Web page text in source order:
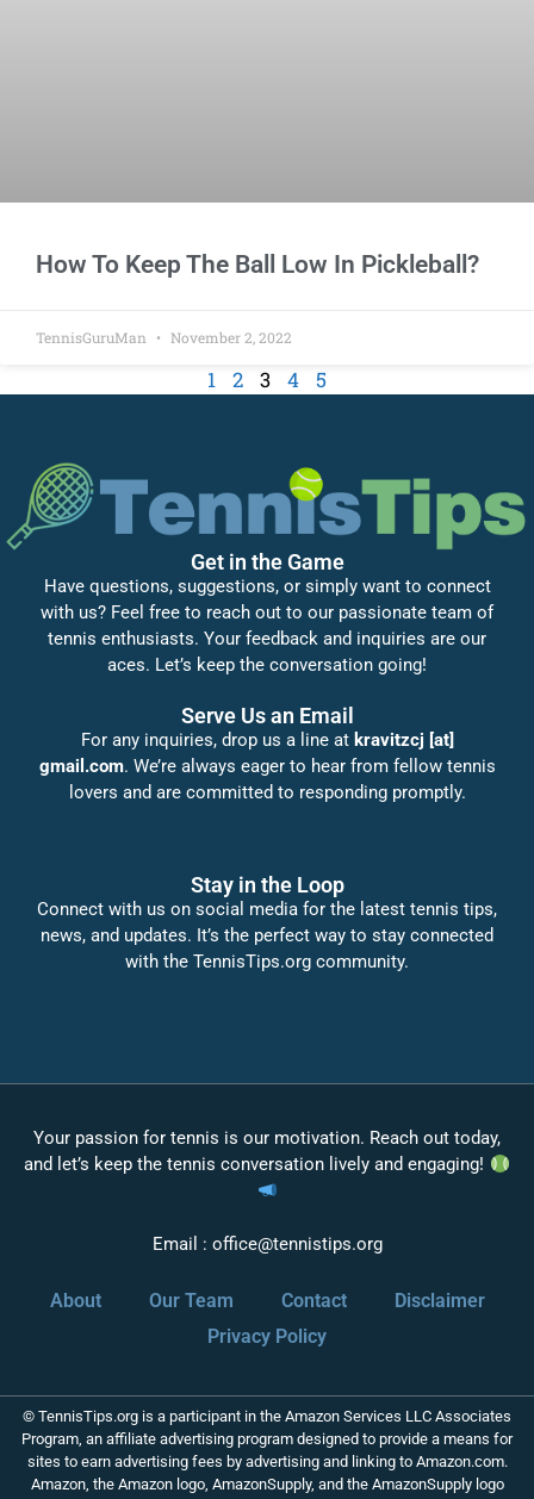
How To Keep The Ball Low In Pickleball?
TennisGuruMan November 2, 2022
1 2 3 4 5
Get in the Game
Have questions, suggestions, or simply want to connect
with us? Feel free to reach out to our passionate team of
tennis enthusiasts. Your feedback and inquiries are our
aces. Let’s keep the conversation going!
Serve Us an Email
For any inquiries, drop us a line at kravitzcj [at]
gmail.com. We’re always eager to hear from fellow tennis
lovers and are committed to responding promptly.
Stay in the Loop
Connect with us on social media for the latest tennis tips,
news, and updates. It’s the perfect way to stay connected
with the TennisTips.org community.
Your passion for tennis is our motivation. Reach out today,
and let’s keep the tennis conversation lively and engaging!
Email : office@tennistips.org
About Our Team Contact
Disclaimer
Privacy Policy
© TennisTips.org is a participant in the Amazon Services LLC Associates
Program, an affiliate advertising program designed to provide a means for
sites to earn advertising fees by advertising and linking to Amazon.com.
Amazon, the Amazon logo, AmazonSupply, and the AmazonSupply logo